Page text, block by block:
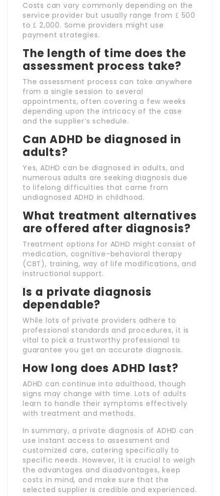
Costs can vary commonly depending on the
service provider but usually range from ₤ 500
to ₤ 2,000. Some providers might use
payment strategies.
The length of time does the
assessment process take?
The assessment process can take anywhere
from a single session to several
appointments, often covering a few weeks
depending upon the intricacy of the case
and the supplier’s schedule.
Can ADHD be diagnosed in
adults?
Yes, ADHD can be diagnosed in adults, and
numerous adults are seeking diagnosis due
to lifelong difficulties that came from
undiagnosed ADHD in childhood.
What treatment alternatives
are offered after diagnosis?
Treatment options for ADHD might consist of
medication, cognitive-behavioral therapy
(CBT), training, way of life modifications, and
instructional support.
Is a private diagnosis
dependable?
While lots of private providers adhere to
professional standards and procedures, it is
vital to pick a trustworthy professional to
guarantee you get an accurate diagnosis.
How long does ADHD last?
ADHD can continue into adulthood, though
signs may change with time. Lots of adults
learn to handle their symptoms effectively
with treatment and methods.
In summary, a private diagnosis of ADHD can
use instant access to assessment and
customized care, catering specifically to
specific needs. However, it is crucial to weigh
the advantages and disadvantages, keep
costs in mind, and make sure that the
selected supplier is credible and experienced.